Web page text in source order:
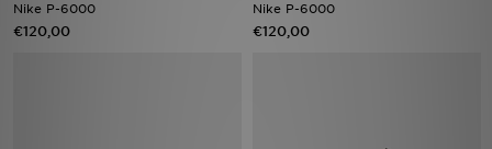
Nike P-6000
€120,00
Nike P-6000
€120,00